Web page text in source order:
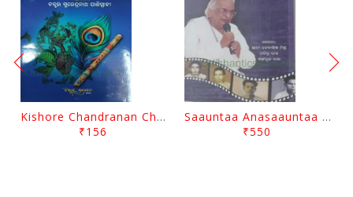
Kishore Chandranan Champu Kabisurya Baladev Rath By Surendranath Panigrahi
₹156
Saauntaa Anasaauntaa By Pabitra Das
₹550